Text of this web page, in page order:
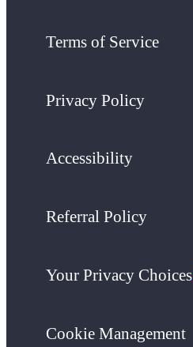
Terms of Service
Privacy Policy
Accessibility
Referral Policy
Your Privacy Choices
Cookie Management